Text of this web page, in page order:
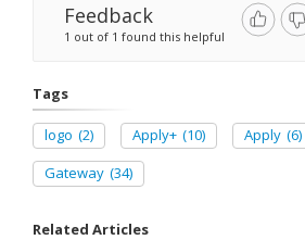
Feedback
1 out of 1 found this helpful
Tags
logo (2) Apply+ (10) Apply (6)
Gateway (34)
Related Articles